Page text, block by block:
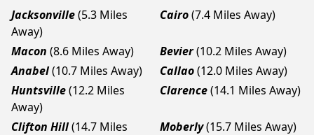
Jacksonville(5.3 Miles
Away)
Cairo(7.4 Miles Away)
Macon (8.6 Miles Away) Bevier(10.2 Miles Away)
Anabel(10.7 Miles Away) Callao(12.0 Miles Away)
Huntsville(12.2 Miles
Away)
Clarence(14.1 Miles Away)
Clifton Hill(14.7 Miles
Moberly(15.7 Miles Away)